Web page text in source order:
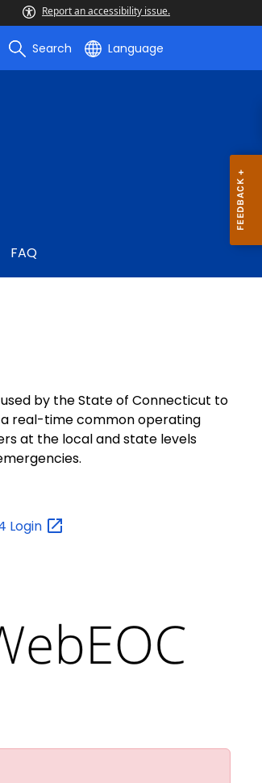
Report an accessibility issue.
Search Language
FAQ
by the State of Connecticut to
real-time common operating
at the local and state levels
Login